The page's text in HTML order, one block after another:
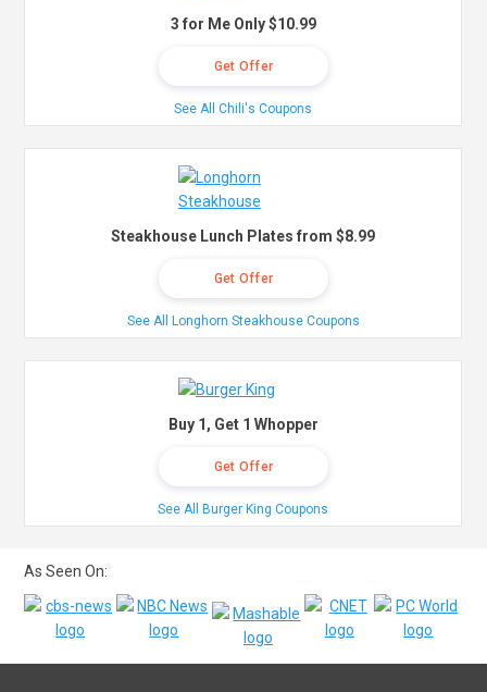
3 for Me Only $10.99
Get Offer
See All Chili's Coupons
Steakhouse Lunch Plates from $8.99
Get Offer
See All Longhorn Steakhouse Coupons
Buy 1, Get 1 Whopper
Get Offer
See All Burger King Coupons
As Seen On: